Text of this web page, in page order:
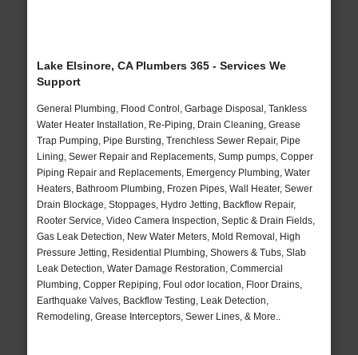
Lake Elsinore, CA Plumbers 365 - Services We
Support
General Plumbing, Flood Control, Garbage Disposal, Tankless
Water Heater Installation, Re-Piping, Drain Cleaning, Grease
Trap Pumping, Pipe Bursting, Trenchless Sewer Repair, Pipe
Lining, Sewer Repair and Replacements, Sump pumps, Copper
Piping Repair and Replacements, Emergency Plumbing, Water
Heaters, Bathroom Plumbing, Frozen Pipes, Wall Heater, Sewer
Drain Blockage, Stoppages, Hydro Jetting, Backflow Repair,
Rooter Service, Video Camera Inspection, Septic & Drain Fields,
Gas Leak Detection, New Water Meters, Mold Removal, High
Pressure Jetting, Residential Plumbing, Showers & Tubs, Slab
Leak Detection, Water Damage Restoration, Commercial
Plumbing, Copper Repiping, Foul odor location, Floor Drains,
Earthquake Valves, Backflow Testing, Leak Detection,
Remodeling, Grease Interceptors, Sewer Lines, & More..